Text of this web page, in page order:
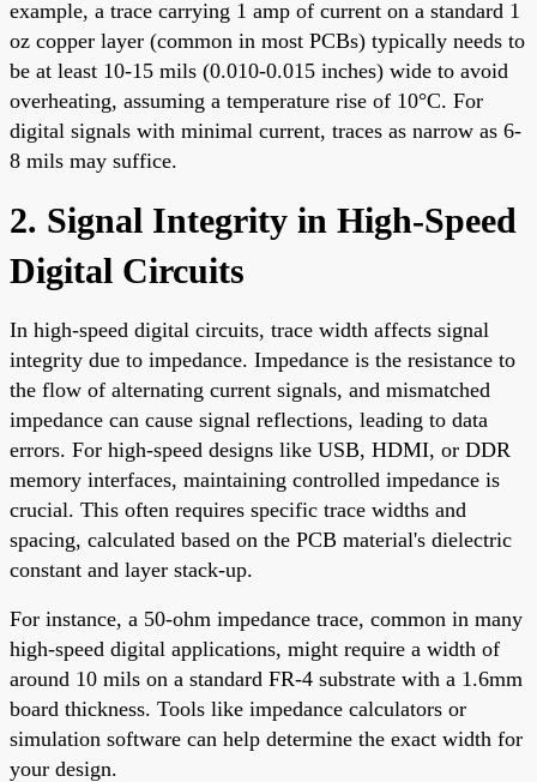
example, a trace carrying 1 amp of current on a standard 1
oz copper layer (common in most PCBs) typically needs to
be at least 10-15 mils (0.010-0.015 inches) wide to avoid
overheating, assuming a temperature rise of 10°C. For
digital signals with minimal current, traces as narrow as 6-
8 mils may suffice.
2. Signal Integrity in High-Speed
Digital Circuits
In high-speed digital circuits, trace width affects signal
integrity due to impedance. Impedance is the resistance to
the flow of alternating current signals, and mismatched
impedance can cause signal reflections, leading to data
errors. For high-speed designs like USB, HDMI, or DDR
memory interfaces, maintaining controlled impedance is
crucial. This often requires specific trace widths and
spacing, calculated based on the PCB material's dielectric
constant and layer stack-up.
For instance, a 50-ohm impedance trace, common in many
high-speed digital applications, might require a width of
around 10 mils on a standard FR-4 substrate with a 1.6mm
board thickness. Tools like impedance calculators or
simulation software can help determine the exact width for
your design.